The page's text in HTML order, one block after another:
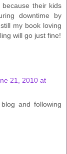
their kids
downtime by
my book loving
will go just fine!
21, 2010 at
and following